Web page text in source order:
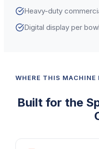
Heavy-duty
Digital display per bowl
WHERE THIS MACHINE
Built for the